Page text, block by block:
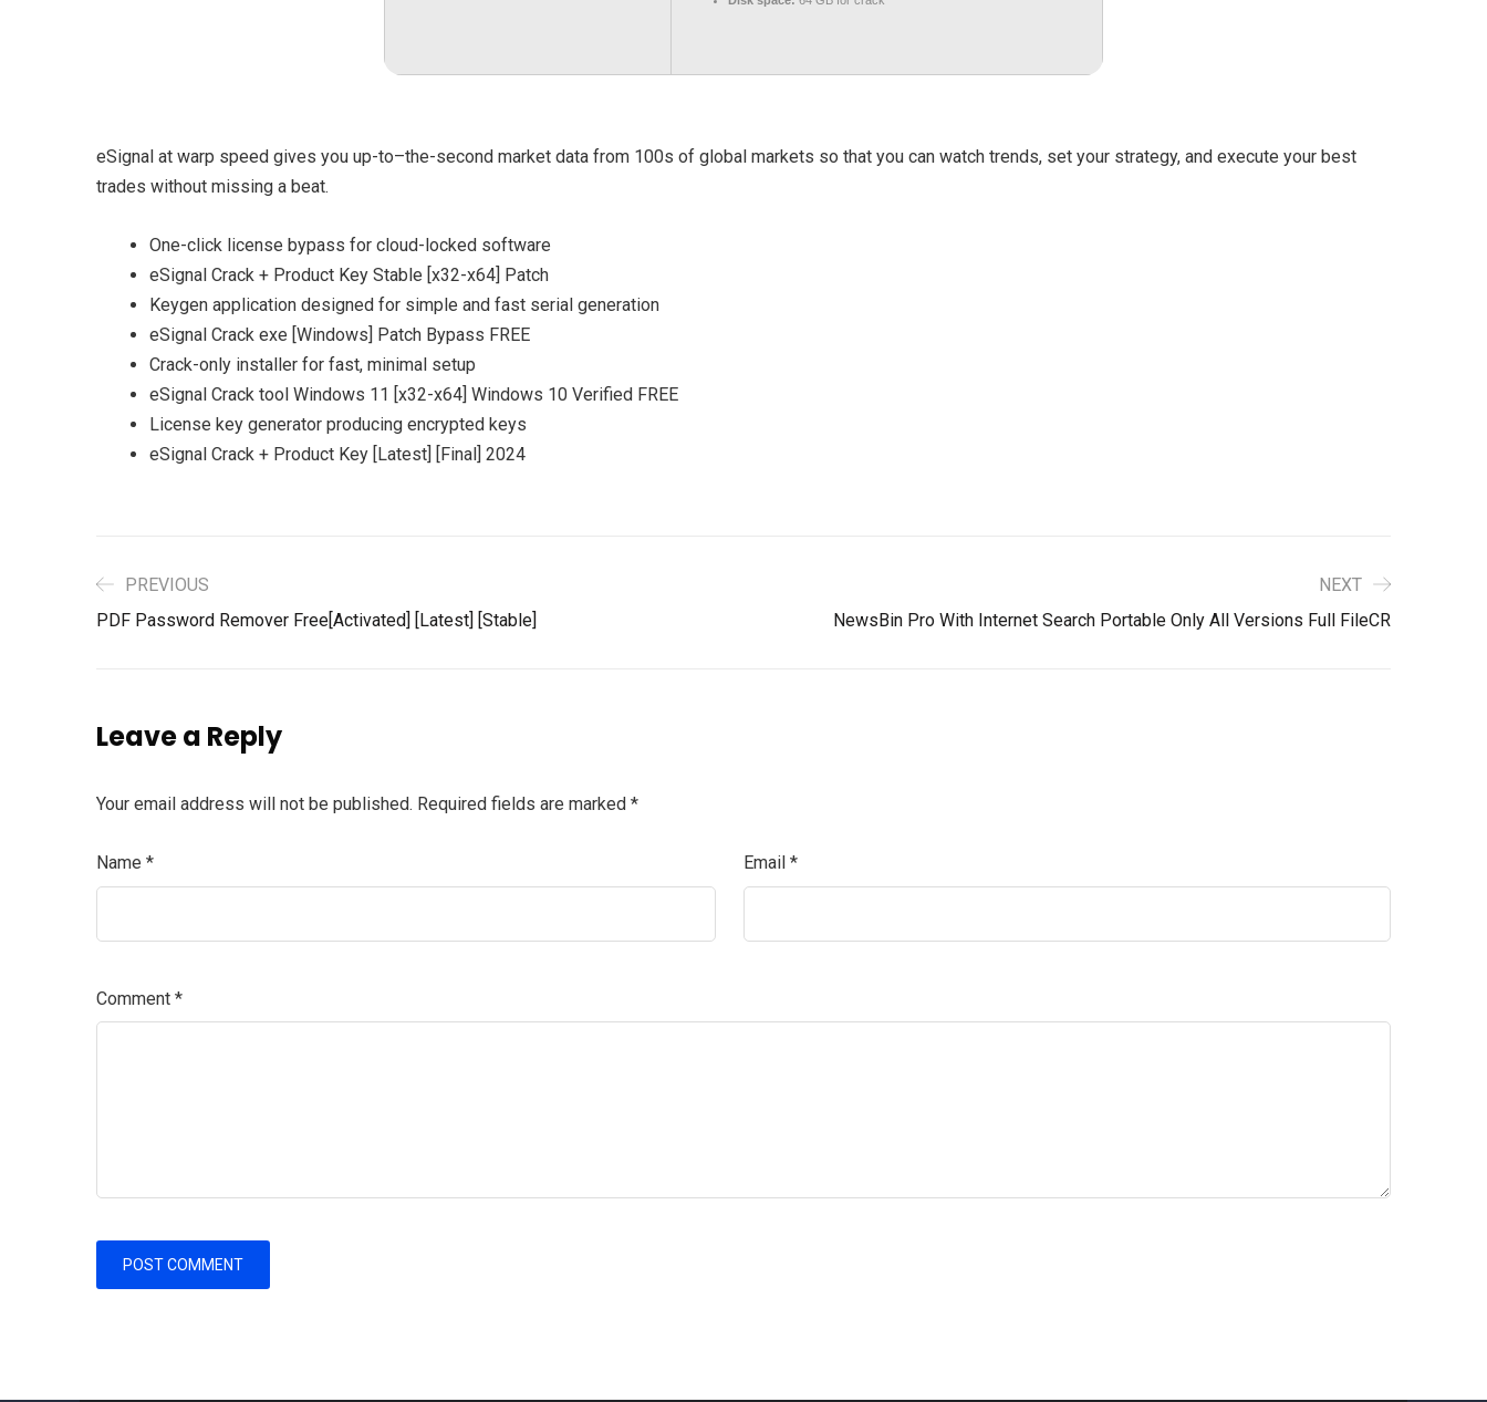
eSignal at warp speed gives you up-to–the-second market data from 100s of global markets so that you can watch trends, set your strategy, and execute your best
trades without missing a beat.
One-click license bypass for cloud-locked software
eSignal Crack + Product Key Stable [x32-x64] Patch
Keygen application designed for simple and fast serial generation
eSignal Crack exe [Windows] Patch Bypass FREE
Crack-only installer for fast, minimal setup
eSignal Crack tool Windows 11 [x32-x64] Windows 10 Verified FREE
License key generator producing encrypted keys
eSignal Crack + Product Key [Latest] [Final] 2024
PREVIOUS
PDF Password Remover Free[Activated] [Latest] [Stable]
NEXT
NewsBin Pro With Internet Search Portable Only All Versions Full FileCR
Leave a Reply
Your email address will not be published. Required fields are marked *
Name * Email *
Comment *